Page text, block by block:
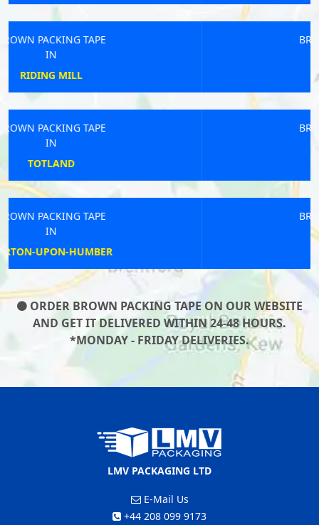
BROWN PACKING TAPE
BROWN PACKING TAPE
BROWN PACKING TAPE
ORDER BROWN PACKING TAPE ON OUR WEBSITE
AND GET IT DELIVERED WITHIN 24-48 HOURS.
*MONDAY - FRIDAY DELIVERIES.
LMV PACKAGING LTD
E-Mail Us
+44 208 099 9173